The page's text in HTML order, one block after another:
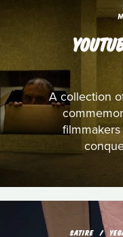
A collection
SATIRE